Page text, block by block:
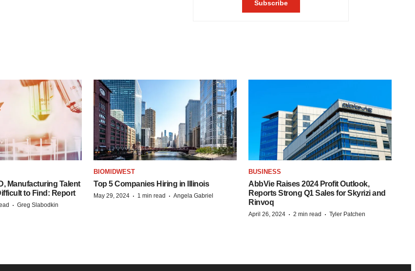
Manufacturing Talent
to Find: Report
· Greg Slabodkin
BIOMIDWEST
Top 5 Companies Hiring in Illinois
May 29, 2024 · 1 min read · Angela Gabriel
BUSINESS
AbbVie Raises 2024 Profit Outlook,
Reports Strong Q1 Sales for Skyrizi and
Rinvoq
April 26, 2024 · 2 min read · Tyler Patchen